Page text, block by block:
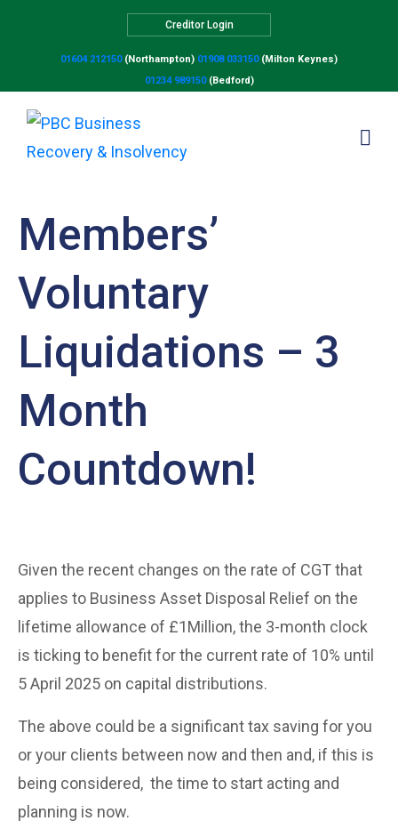
Creditor Login
01604 212150(Northampton) 01908 033150(Milton Keynes)
01234 989150(Bedford)
Members’
Voluntary
Liquidations – 3
Month
Countdown!
Given the recent changes on the rate of CGT that
applies to Business Asset Disposal Relief on the
lifetime allowance of £1Million, the 3-month clock
is ticking to benefit for the current rate of 10% until
5 April 2025 on capital distributions.
The above could be a significant tax saving for you
or your clients between now and then and, if this is
being considered, the time to start acting and
planning is now.